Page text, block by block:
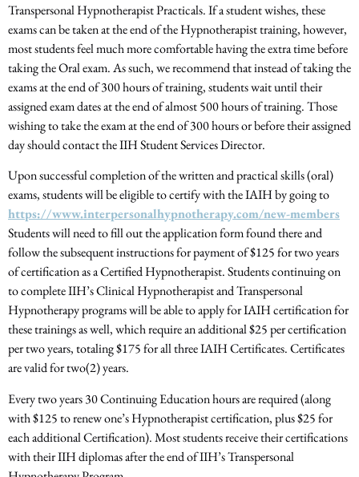
Transpersonal Hypnotherapist Practicals. If a student wishes, these
exams can be taken at the end of the Hypnotherapist training, however,
most students feel much more comfortable having the extra time before
taking the Oral exam. As such, we recommend that instead of taking the
exams at the end of 300 hours of training, students wait until their
assigned exam dates at the end of almost 500 hours of training. Those
wishing to take the exam at the end of 300 hours or before their assigned
day should contact the IIH Student Services Director.
Upon successful completion of the written and practical skills (oral)
exams, students will be eligible to certify with the IAIH by going to
https://www.interpersonalhypnotherapy.com/new-members
Students will need to fill out the application form found there and
follow the subsequent instructions for payment of $125 for two years
of certification as a Certified Hypnotherapist. Students continuing on
to complete IIH’s Clinical Hypnotherapist and Transpersonal
Hypnotherapy programs will be able to apply for IAIH certification for
these trainings as well, which require an additional $25 per certification
per two years, totaling $175 for all three IAIH Certificates. Certificates
are valid for two(2) years.
Every two years 30 Continuing Education hours are required (along
with $125 to renew one’s Hypnotherapist certification, plus $25 for
each additional Certification). Most students receive their certifications
with their IIH diplomas after the end of IIH’s Transpersonal